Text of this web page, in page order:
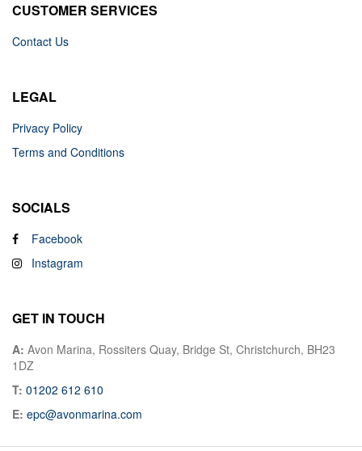
CUSTOMER SERVICES
Contact Us
LEGAL
Privacy Policy
Terms and Conditions
SOCIALS
Facebook
Instagram
GET IN TOUCH
A: Avon Marina, Rossiters Quay, Bridge St, Christchurch, BH23
1DZ
T: 01202 612 610
E: epc@avonmarina.com